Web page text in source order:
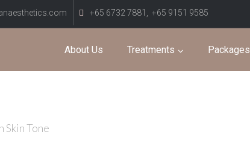
+65 6732 7881, +65 9151 9585
About Us Treatments Packages
Skin Tone